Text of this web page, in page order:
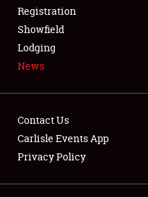
SPONSORSHIP
LODGING
Showfield
Registration
Showfield
Lodging
News
Contact Us
Carlisle Events App
Privacy Policy